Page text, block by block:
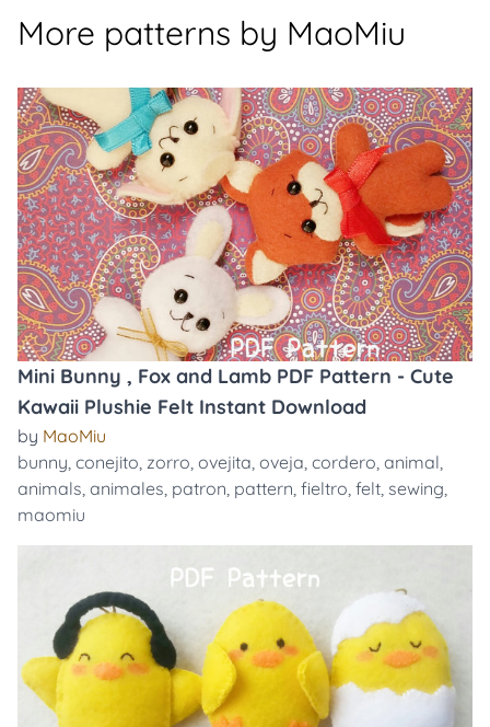
More patterns by MaoMiu
Mini Bunny , Fox and Lamb PDF Pattern - Cute
Kawaii Plushie Felt Instant Download
by MaoMiu
bunny, conejito, zorro, ovejita, oveja, cordero, animal,
animals, animales, patron, pattern, fieltro, felt, sewing,
maomiu